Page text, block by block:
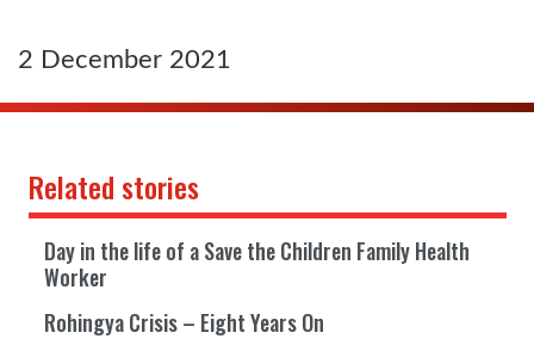
2 December 2021
Related stories
Day in the life of a Save the Children Family Health
Worker
Rohingya Crisis – Eight Years On